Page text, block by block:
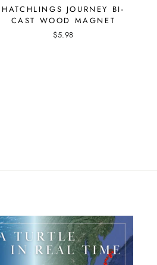
HATCHLINGS JOURNEY BI-
CAST WOOD MAGNET
$5.98